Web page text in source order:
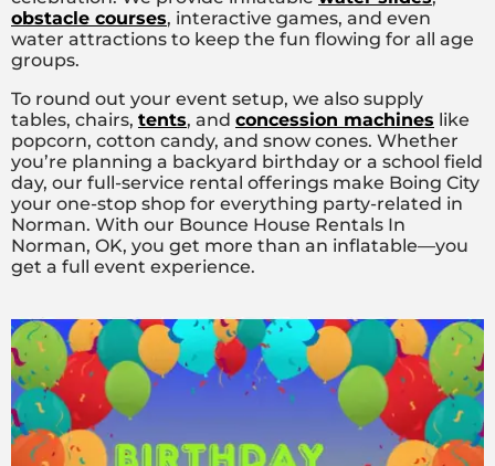
obstacle courses, interactive games, and even
water attractions to keep the fun flowing for all age
groups.
To round out your event setup, we also supply
tables, chairs, tents, and concession machines like
popcorn, cotton candy, and snow cones. Whether
you’re planning a backyard birthday or a school field
day, our full-service rental offerings make Boing City
your one-stop shop for everything party-related in
Norman. With our Bounce House Rentals In
Norman, OK, you get more than an inflatable—you
get a full event experience.